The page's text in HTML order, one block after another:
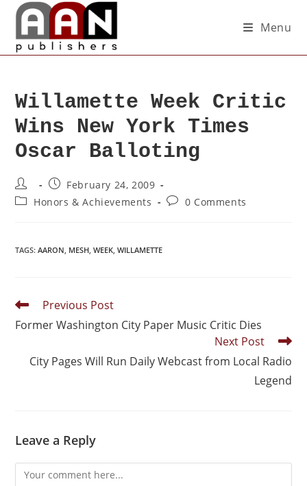
Menu
Willamette Week Critic
Wins New York Times
Oscar Balloting
February 24, 2009
Honors & Achievements
0 Comments
TAGS:AARON, MESH, WEEK, WILLAMETTE
Previous Post
Former Washington City Paper Music Critic Dies
Next Post
City Pages Will Run Daily Webcast from Local Radio
Legend
Leave a Reply